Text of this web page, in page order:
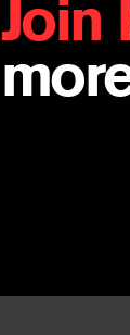
Join